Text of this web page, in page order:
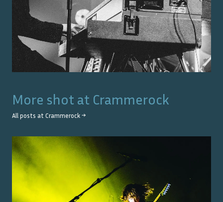
More shot at Crammerock
All posts at Crammerock →